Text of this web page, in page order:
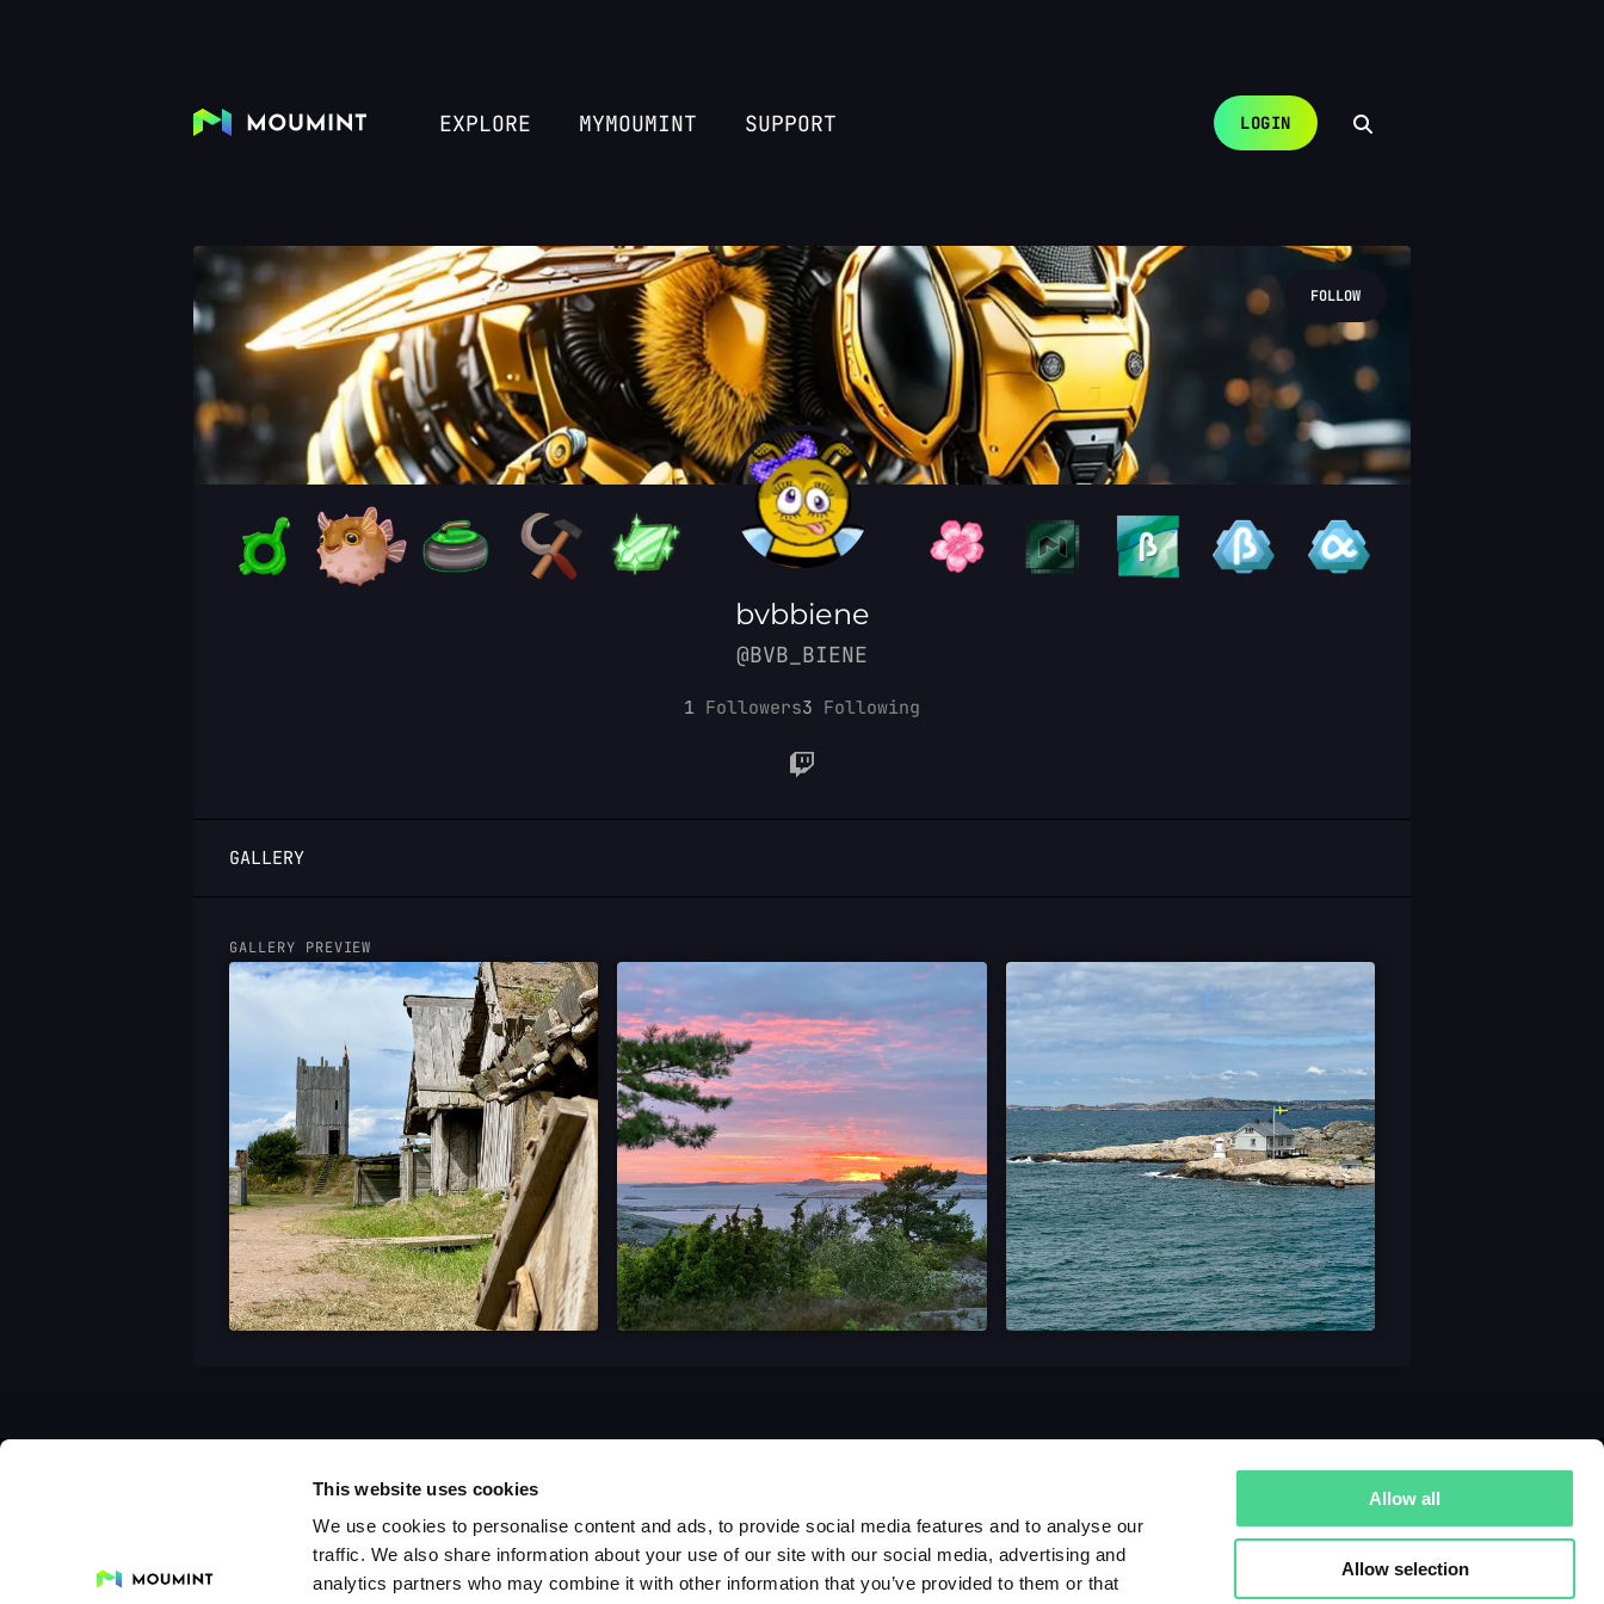
This website uses cookies
We use cookies to personalise content and ads, to provide social media features and to analyse our
traffic. We also share information about your use of our site with our social media, advertising and
analytics partners who may combine it with other information that you’ve provided to them or that
Allow all
Allow selection
LOGIN
EXPLORE MYMOUMINT SUPPORT LOGIN
FOLLOW
bvbbiene
@BVB_BIENE
1 Followers3 Following
GALLERY
GALLERY PREVIEW